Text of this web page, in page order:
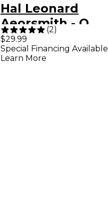
Hal Leonard
Aeorsmith - O
Yeah! Ultimate
Aerosmith Hits
(2)
$29.99
Special Financing Available
Learn More